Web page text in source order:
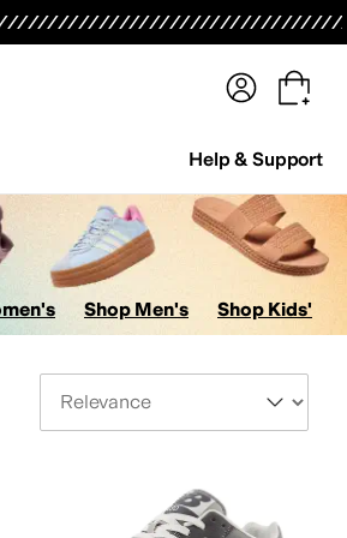
Help & Support
Shop Men's Shop Kids'
Andre AssousAnitaAnne Klein